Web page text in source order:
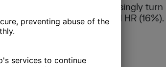
and HR teams increasingly turn
marketing (17%), and HR (16%).